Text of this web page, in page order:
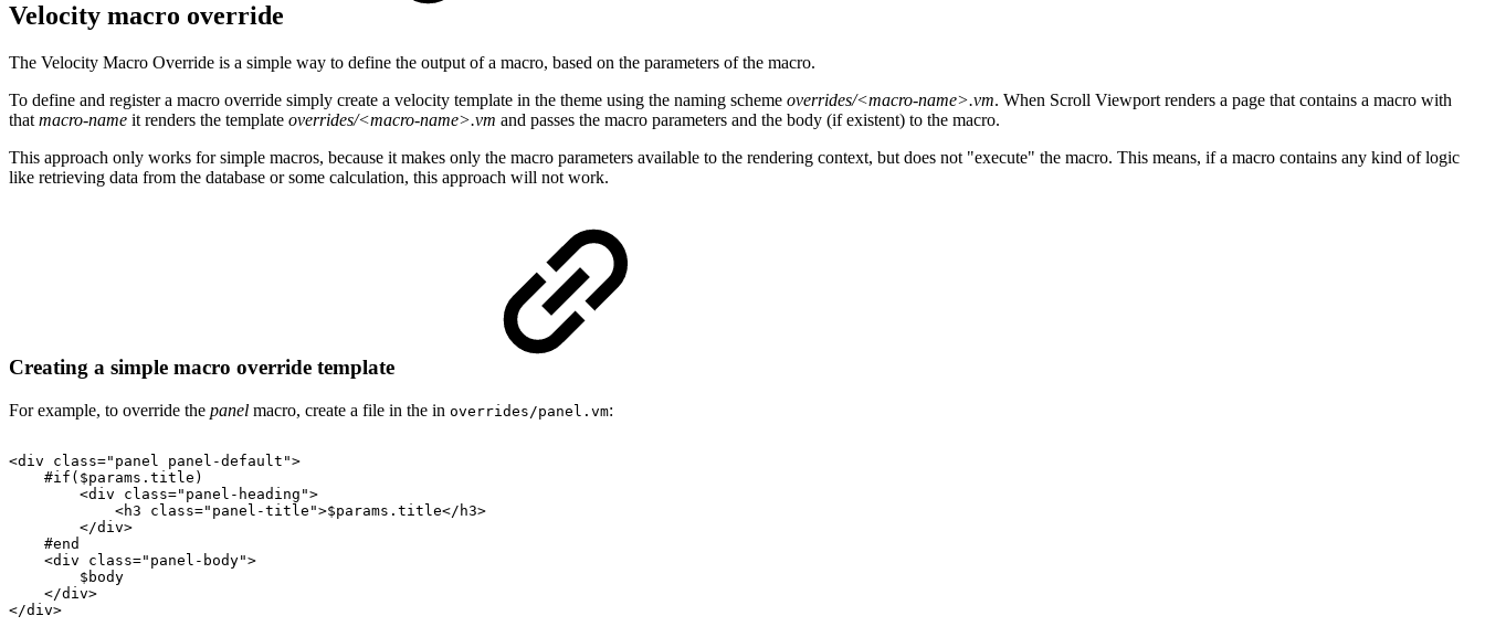
Velocity macro override
The Velocity Macro Override is a simple way to define the output of a macro, based on the parameters of the macro.
To define and register a macro override simply create a velocity template in the theme using the naming scheme overrides/<macro-name>.vm. When Scroll Viewport renders a page that contains a macro with
that macro-name it renders the template overrides/<macro-name>.vm and passes the macro parameters and the body (if existent) to the macro.
This approach only works for simple macros, because it makes only the macro parameters available to the rendering context, but does not "execute" the macro. This means, if a macro contains any kind of logic
like retrieving data from the database or some calculation, this approach will not work.
Creating a simple macro override template
For example, to override the panel macro, create a file in the in overrides/panel.vm:
<div class="panel
panel-default">
#if($params.title)
<div
class="panel-heading">
<h3
class="panel-title">$params.title</h3>
</div>
#end
<div
class="panel-body">
$body
</div>
</div>